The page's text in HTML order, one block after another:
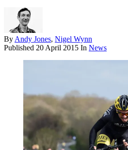
By Andy Jones, Nigel Wynn
Published 20 April 2015 In News